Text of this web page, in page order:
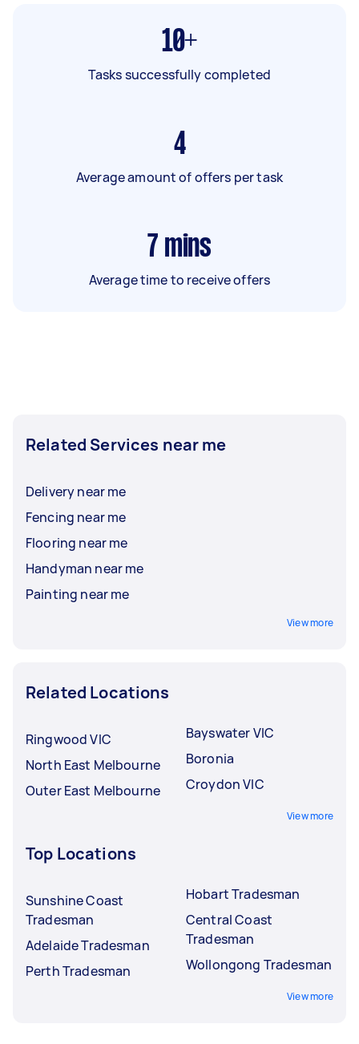
10+
Tasks successfully completed
4
Average amount of offers per task
7 mins
Average time to receive offers
Related Services near me
Delivery near me
Fencing near me
Flooring near me
Handyman near me
Painting near me
View more
Related Locations
Ringwood VIC
North East Melbourne
Outer East Melbourne
Bayswater VIC
Boronia
Croydon VIC
View more
Top Locations
Sunshine Coast
Tradesman
Adelaide Tradesman
Perth Tradesman
Hobart Tradesman
Central Coast
Tradesman
Wollongong Tradesman
View more